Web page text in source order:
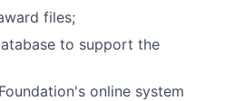
files;
to support the
online system